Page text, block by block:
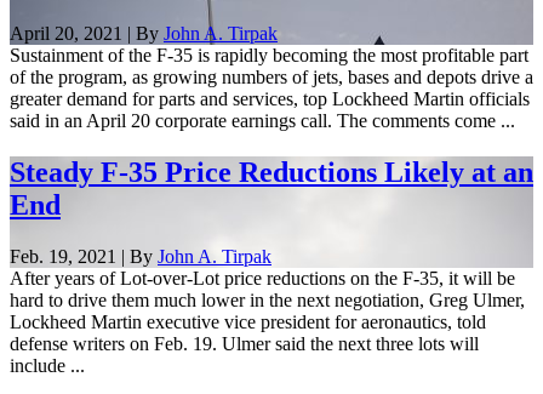
April 20, 2021 | By John A. Tirpak
Sustainment of the F-35 is rapidly becoming the most profitable part
of the program, as growing numbers of jets, bases and depots drive a
greater demand for parts and services, top Lockheed Martin officials
said in an April 20 corporate earnings call. The comments come ...
Steady F-35 Price Reductions Likely at an
End
Feb. 19, 2021 | By John A. Tirpak
After years of Lot-over-Lot price reductions on the F-35, it will be
hard to drive them much lower in the next negotiation, Greg Ulmer,
Lockheed Martin executive vice president for aeronautics, told
defense writers on Feb. 19. Ulmer said the next three lots will
include ...